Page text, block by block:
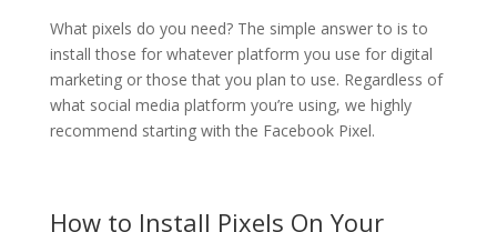
What pixels do you need? The simple answer to is to
install those for whatever platform you use for digital
marketing or those that you plan to use. Regardless of
what social media platform you’re using, we highly
recommend starting with the Facebook Pixel.
How to Install Pixels On Your